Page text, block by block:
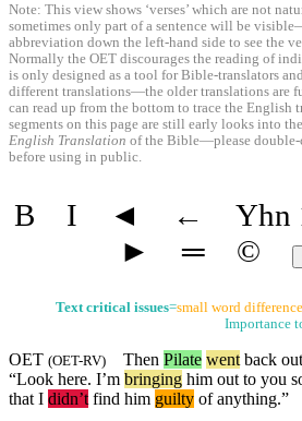
Note: This view shows ‘verses’ which are not
sometimes only part of a sentence will be
abbreviation down the left-hand side to see the
Normally the OET discourages the reading of
is only designed as a tool for Bible-translators
different translations—the older translations are
can read up from the bottom to trace the English
segments on this page are still early looks into
English Translation of the Bible—please double-
before using in public.
B I ◄ ← Yhn
►
═ ©
Text critical issues=small word
Importance
OET (OET-RV) Then Pilate wentback
“Look here. I’m bringing him out to you
that I didn’tfind him guilty of anything.”